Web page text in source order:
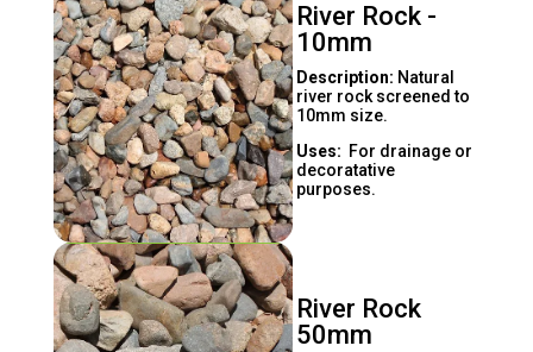
River Rock -
10mm
Description: Natural
river rock screened to
10mm size.
Uses: For drainage or
decoratative
purposes.
River Rock
50mm